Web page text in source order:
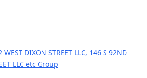
WEST DIXON STREET LLC, 146 S 92ND
LLC etc Group